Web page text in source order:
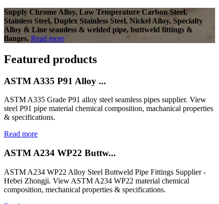
Supply Chrome Alloy, Low Temperature Carbon Steel,
Stainless Steel, Duplex Stainless Steel, Nickel Alloy, Specialty
Alloy & Line seamless & welded pipe, buttweld fittings &
flanges. Read more
Featured products
ASTM A335 P91 Alloy ...
ASTM A335 Grade P91 alloy steel seamless pipes supplier. View
steel P91 pipe material chemical composition, machanical properties
& specifications.
Read more
ASTM A234 WP22 Buttw...
ASTM A234 WP22 Alloy Steel Buttweld Pipe Fittings Supplier -
Hebei Zhongji. View ASTM A234 WP22 material chemical
composition, mechanical properties & specifications.